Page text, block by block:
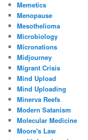
Memetics
Menopause
Mesothelioma
Microbiology
Micronations
Midjourney
Migrant Crisis
Mind Upload
Mind Uploading
Minerva Reefs
Modern Satanism
Molecular Medicine
Moore's Law